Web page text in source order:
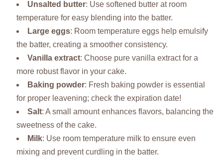
Unsalted butter: Use softened butter at room
temperature for easy blending into the batter.
Large eggs: Room temperature eggs help emulsify
the batter, creating a smoother consistency.
Vanilla extract: Choose pure vanilla extract for a
more robust flavor in your cake.
Baking powder: Fresh baking powder is essential
for proper leavening; check the expiration date!
Salt: A small amount enhances flavors, balancing the
sweetness of the cake.
Milk: Use room temperature milk to ensure even
mixing and prevent curdling in the batter.